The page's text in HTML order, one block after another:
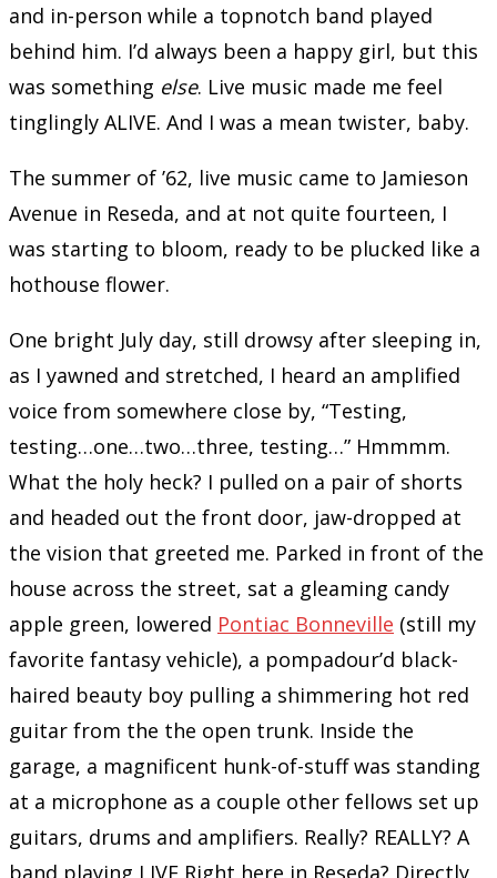
and in-person while a topnotch band played
behind him. I’d always been a happy girl, but this
was something else. Live music made me feel
tinglingly ALIVE. And I was a mean twister, baby.
The summer of ’62, live music came to Jamieson
Avenue in Reseda, and at not quite fourteen, I
was starting to bloom, ready to be plucked like a
hothouse flower.
One bright July day, still drowsy after sleeping in,
as I yawned and stretched, I heard an amplified
voice from somewhere close by, “Testing,
testing…one…two…three, testing…” Hmmmm.
What the holy heck? I pulled on a pair of shorts
and headed out the front door, jaw-dropped at
the vision that greeted me. Parked in front of the
house across the street, sat a gleaming candy
apple green, lowered Pontiac Bonneville (still my
favorite fantasy vehicle), a pompadour’d black-
haired beauty boy pulling a shimmering hot red
guitar from the the open trunk. Inside the
garage, a magnificent hunk-of-stuff was standing
at a microphone as a couple other fellows set up
guitars, drums and amplifiers. Really? REALLY? A
band playing LIVE Right here in Reseda? Directly